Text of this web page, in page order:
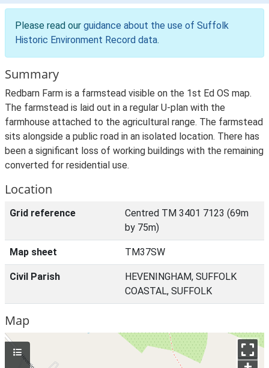
Please read our guidance about the use of Suffolk
Historic Environment Record data.
Summary
Redbarn Farm is a farmstead visible on the 1st Ed OS map.
The farmstead is laid out in a regular U-plan with the
farmhouse attached to the agricultural range. The farmstead
sits alongside a public road in an isolated location. There has
been a significant loss of working buildings with the remaining
converted for residential use.
Location
Grid reference
Centred TM 3401 7123 (69m
by 75m)
Map sheet TM37SW
Civil Parish
HEVENINGHAM, SUFFOLK
COASTAL, SUFFOLK
Map